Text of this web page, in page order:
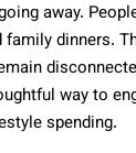
away.
dinners.
way to
spending.